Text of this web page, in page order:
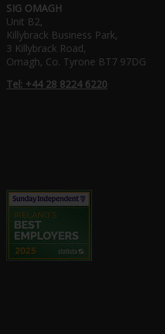
SIG OMAGH
Unit B2,
Killybrack Business Park,
3 Killybrack Road,
Omagh, Co. Tyrone BT7 97DG
Tel: +44 28 8224 6220